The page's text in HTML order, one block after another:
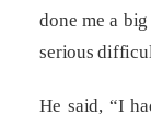
done me a
serious
He said, “I